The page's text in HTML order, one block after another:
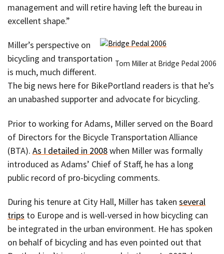
management and will retire having left the bureau in
excellent shape.”
Tom Miller at Bridge Pedal 2006
Miller’s perspective on
bicycling and transportation
is much, much different.
The big news here for BikePortland readers is that he’s
an unabashed supporter and advocate for bicycling.
Prior to working for Adams, Miller served on the Board
of Directors for the Bicycle Transportation Alliance
(BTA). As I detailed in 2008when Miller was formally
introduced as Adams’ Chief of Staff, he has a long
public record of pro-bicycling comments.
During his tenure at City Hall, Miller has taken several
trips to Europe and is well-versed in how bicycling can
be integrated in the urban environment. He has spoken
on behalf of bicycling and has even pointed out that